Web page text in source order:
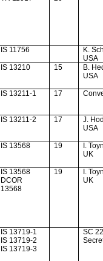
IS 11756
K.
USA
IS 13210 15
B.
USA
IS 13211-1 17
IS 13211-2 17
J.
USA
IS 13568 19
I.
UK
IS 13568
DCOR
13568
19
I.
UK
IS 13719-1
IS 13719-2
IS 13719-3
SC